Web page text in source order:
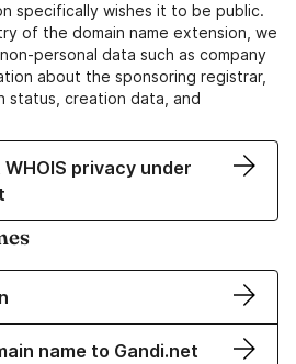
specifically wishes it to be public.
of the domain name extension, we
personal data such as company
about the sponsoring registrar,
status, creation data, and
privacy under
name to Gandi.net